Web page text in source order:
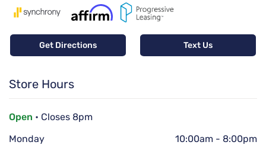
Get Directions Text Us
Store Hours
Open • Closes 8pm
Monday
10:00am - 8:00pm